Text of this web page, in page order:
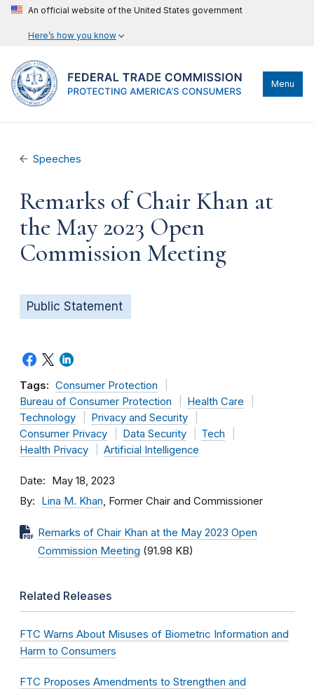
An official website of the United States government
Here’s how you know
Menu
Speeches
Remarks of Chair Khan at
the May 2023 Open
Commission Meeting
Public Statement
Tags: Consumer Protection
Bureau of Consumer Protection
Health Care
Technology
Privacy and Security
Consumer Privacy
Data Security
Tech
Health Privacy
Artificial Intelligence
Date May 18, 2023
By Lina M. Khan, Former Chair and Commissioner
Remarks of Chair Khan at the May 2023 Open
Commission Meeting (91.98 KB)
Related Releases
FTC Warns About Misuses of Biometric Information and
Harm to Consumers
FTC Proposes Amendments to Strengthen and